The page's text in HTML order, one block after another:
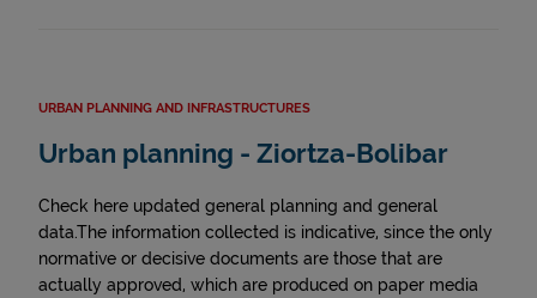
URBAN PLANNING AND INFRASTRUCTURES
Urban planning - Ziortza-Bolibar
Check here updated general planning and general
data.The information collected is indicative, since the only
normative or decisive documents are those that are
actually approved, which are produced on paper media